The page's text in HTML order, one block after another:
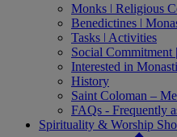
Monks ǀ Religious
Benedictines ǀ
Tasks ǀ Activities
Social Commitment
Interested in
History
Saint Coloman –
FAQs - Frequently
Spirituality & Worship